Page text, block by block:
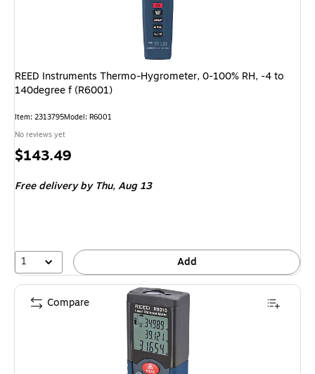
REED Instruments Thermo-Hygrometer, 0-100% RH, -4 to
140degree f (R6001)
Item: 2313795Model: R6001
No reviews yet
Price
$143.49
Free deliveryby Thu, Aug 13
1 Add
Compare